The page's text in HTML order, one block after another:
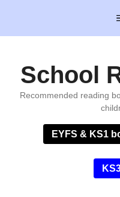
content
School
Recommended reading
EYFS & KS1